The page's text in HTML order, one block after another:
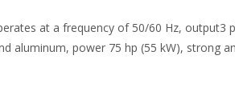
at a frequency of 50/60 Hz, output3
aluminum, power 75 hp (55 kW), strong